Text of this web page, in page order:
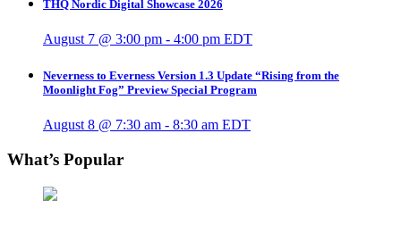
THQ Nordic Digital Showcase 2026
August 7 @ 3:00 pm - 4:00 pm EDT
Neverness to Everness Version 1.3 Update “Rising from the
Moonlight Fog” Preview Special Program
August 8 @ 7:30 am - 8:30 am EDT
What’s Popular